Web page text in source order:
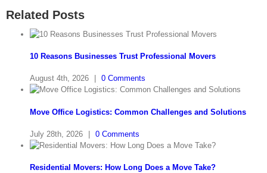
Related Posts
10 Reasons Businesses Trust Professional Movers
August 4th, 2026 0 Comments
Move Office Logistics: Common Challenges and Solutions
July 28th, 2026 0 Comments
Residential Movers: How Long Does a Move Take?